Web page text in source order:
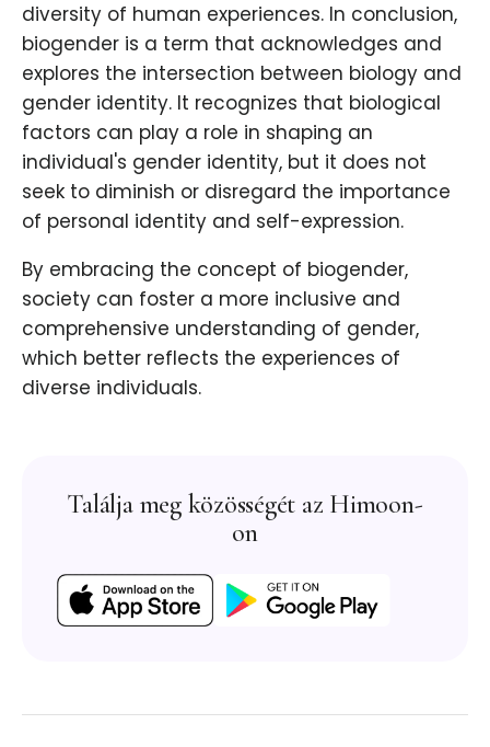
diversity of human experiences. In conclusion,
biogender is a term that acknowledges and
explores the intersection between biology and
gender identity. It recognizes that biological
factors can play a role in shaping an
individual's gender identity, but it does not
seek to diminish or disregard the importance
of personal identity and self-expression.
By embracing the concept of biogender,
society can foster a more inclusive and
comprehensive understanding of gender,
which better reflects the experiences of
diverse individuals.
Találja meg közösségét az Himoon-
on